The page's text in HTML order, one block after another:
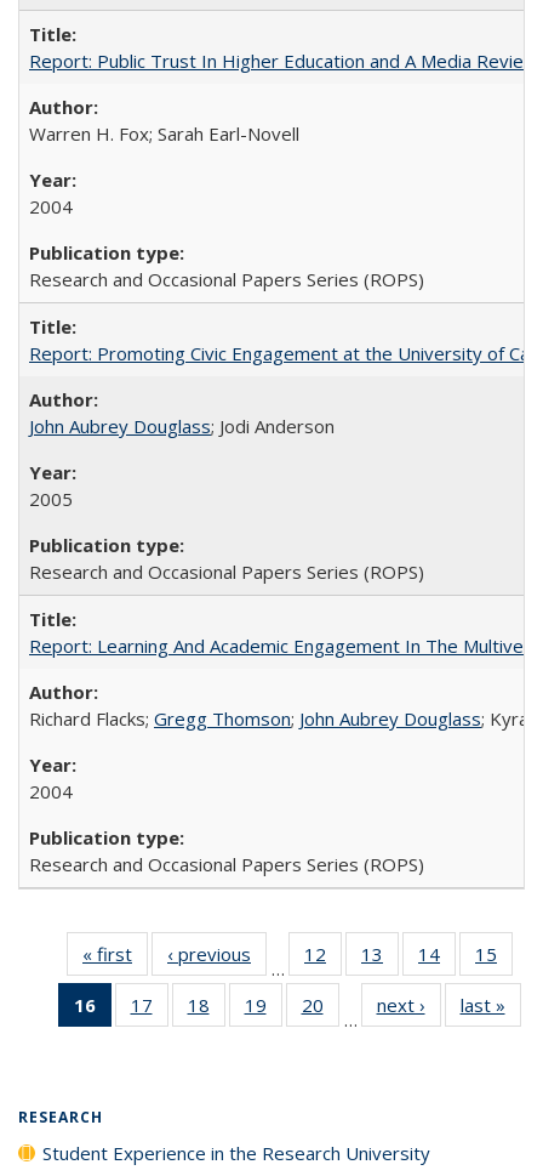
Report: Public Trust In Higher Education and A Media
Warren H. Fox; Sarah Earl-Novell
2004
Research and Occasional Papers Series (ROPS)
Report: Promoting Civic Engagement at the University of
John Aubrey Douglass; Jodi Anderson
2005
Research and Occasional Papers Series (ROPS)
Report: Learning And Academic Engagement In The
Richard Flacks; Gregg Thomson; John Aubrey Douglass; Kyra
2004
Research and Occasional Papers Series (ROPS)
« first
Full listing
table:
Publications
‹ previous
Full listing
table:
Publications
…
12
of 40 Full
listing table:
Publications
13
of 40 Full
listing table:
Publications
14
of 40 Full
listing table:
Publications
15
16
of 40 Full
listing
17
of 40 Full
listing table:
18
of 40 Full
listing table:
19
of 40 Full
listing table:
20
of 40 Full
listing table:
…
next ›
Full listing
table:
last »
RESEARCH
Student Experience in the Research University